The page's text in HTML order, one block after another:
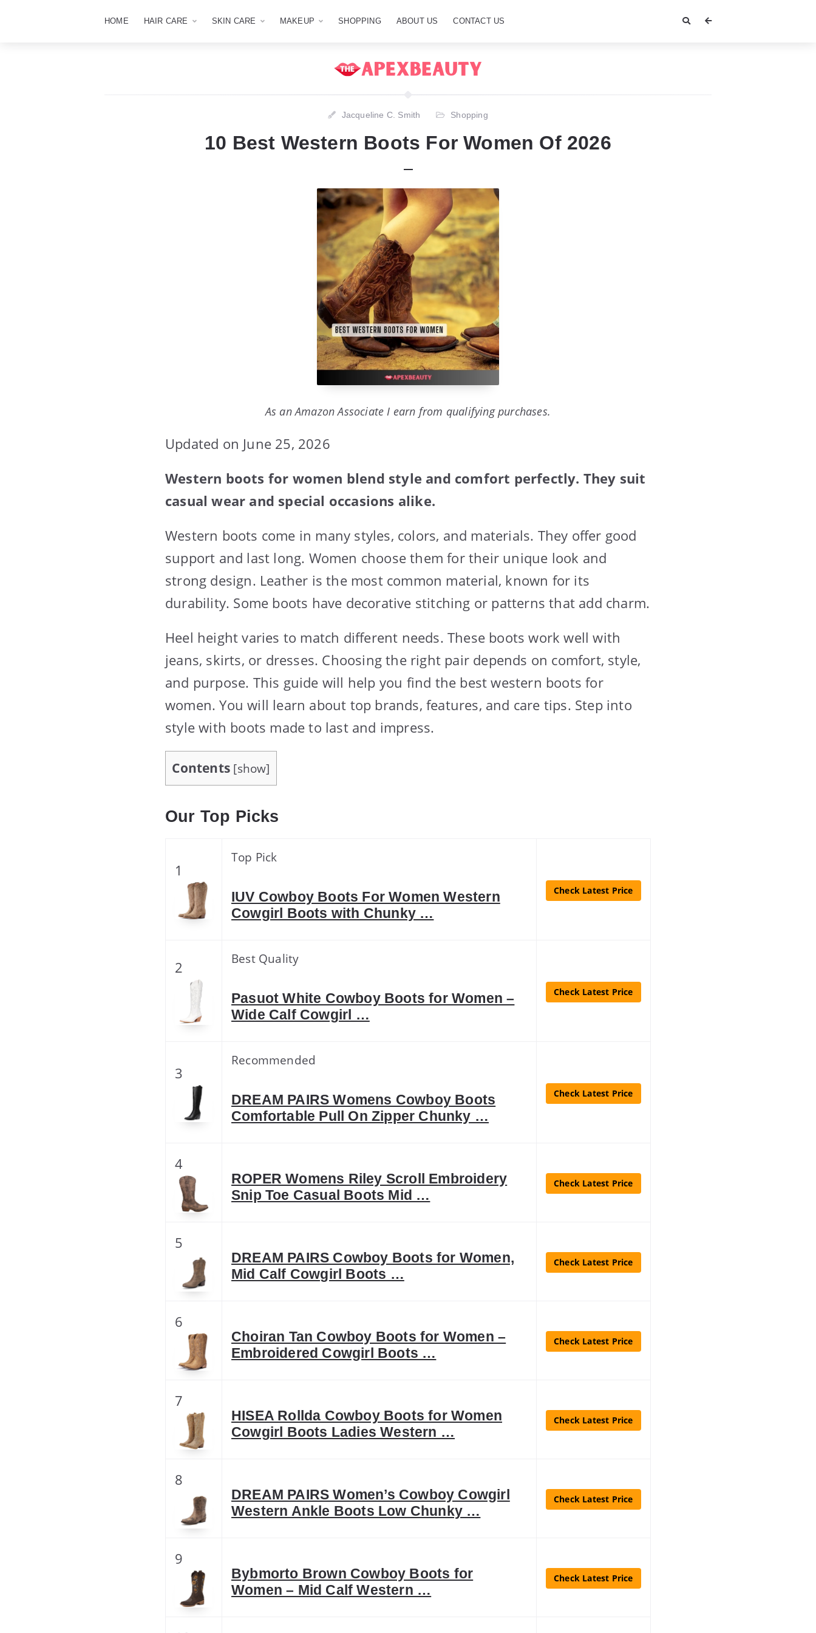
HOME HAIR CARE SKIN CARE MAKEUP SHOPPING ABOUT US CONTACT US
Jacqueline C. Smith Shopping
10 Best Western Boots For Women Of 2026
As an Amazon Associate I earn from qualifying purchases.
Updated on June 25, 2026
Western boots for women blend style and comfort perfectly. They suit
casual wear and special occasions alike.
Western boots come in many styles, colors, and materials. They offer good
support and last long. Women choose them for their unique look and
strong design. Leather is the most common material, known for its
durability. Some boots have decorative stitching or patterns that add charm.
Heel height varies to match different needs. These boots work well with
jeans, skirts, or dresses. Choosing the right pair depends on comfort, style,
and purpose. This guide will help you find the best western boots for
women. You will learn about top brands, features, and care tips. Step into
style with boots made to last and impress.
Contents [show]
Our Top Picks
1
Top Pick
IUV Cowboy Boots For Women Western
Cowgirl Boots with Chunky …
Check Latest Price
2 Best Quality
Pasuot White Cowboy Boots for Women –
Wide Calf Cowgirl …
Check Latest Price
3
Recommended
DREAM PAIRS Womens Cowboy Boots
Comfortable Pull On Zipper Chunky …
Check Latest Price
4
ROPER Womens Riley Scroll Embroidery
Snip Toe Casual Boots Mid …
Check Latest Price
5
DREAM PAIRS Cowboy Boots for Women,
Mid Calf Cowgirl Boots …
Check Latest Price
6
Choiran Tan Cowboy Boots for Women –
Embroidered Cowgirl Boots …
Check Latest Price
7
HISEA Rollda Cowboy Boots for Women
Cowgirl Boots Ladies Western …
Check Latest Price
8
DREAM PAIRS Women’s Cowboy Cowgirl
Western Ankle Boots Low Chunky …
Check Latest Price
9
Bybmorto Brown Cowboy Boots for
Women – Mid Calf Western …
Check Latest Price